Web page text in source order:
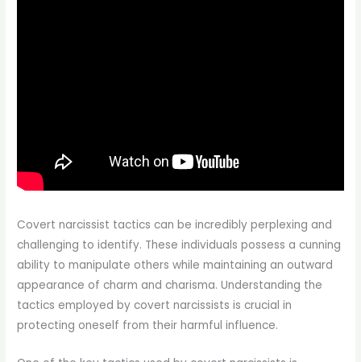
Covert narcissist tactics can be incredibly perplexing and
challenging to identify. These individuals possess a cunning
ability to manipulate others while maintaining an outward
appearance of charm and charisma. Understanding the
tactics employed by covert narcissists is crucial in
protecting oneself from their harmful influence.